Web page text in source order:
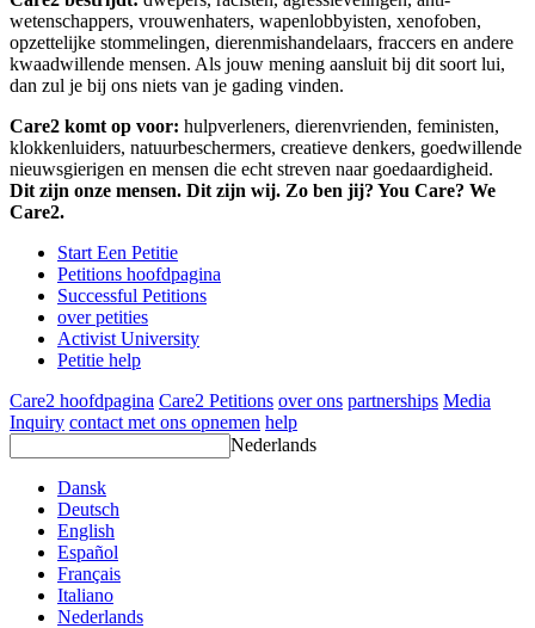
wetenschappers, vrouwenhaters, wapenlobbyisten, xenofoben,
opzettelijke stommelingen, dierenmishandelaars, fraccers en andere
kwaadwillende mensen. Als jouw mening aansluit bij dit soort lui,
dan zul je bij ons niets van je gading vinden.
Care2 komt op voor: hulpverleners, dierenvrienden, feministen,
klokkenluiders, natuurbeschermers, creatieve denkers, goedwillende
nieuwsgierigen en mensen die echt streven naar goedaardigheid.
Dit zijn onze mensen. Dit zijn wij. Zo ben jij? You Care? We
Care2.
Start Een Petitie
Petitions hoofdpagina
Successful Petitions
over petities
Activist University
Petitie help
Care2 hoofdpagina Care2 Petitions over ons partnerships Media
Inquiry contact met ons opnemen help
Nederlands
Dansk
Deutsch
English
Español
Français
Italiano
Nederlands